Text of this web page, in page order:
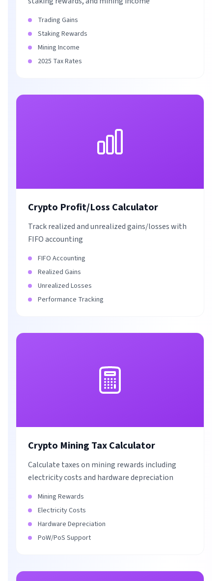
Trading Gains
Staking Rewards
Mining Income
2025 Tax Rates
Crypto Profit/Loss Calculator
Track realized and unrealized gains/losses with
FIFO accounting
FIFO Accounting
Realized Gains
Unrealized Losses
Performance Tracking
Crypto Mining Tax Calculator
Calculate taxes on mining rewards including
electricity costs and hardware depreciation
Mining Rewards
Electricity Costs
Hardware Depreciation
PoW/PoS Support